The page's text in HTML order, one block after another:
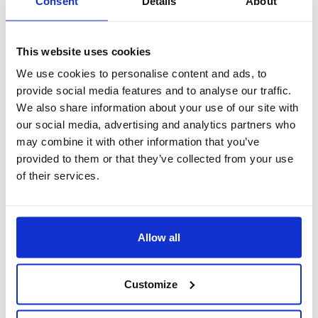
This website uses cookies
We use cookies to personalise content and ads, to
provide social media features and to analyse our traffic.
We also share information about your use of our site with
our social media, advertising and analytics partners who
may combine it with other information that you’ve
provided to them or that they’ve collected from your use
of their services.
Allow all
Customize
gestione professionaleemoderna